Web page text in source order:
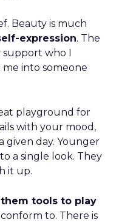
Beauty is much
expression. The
support who I
into someone
playground for
with your mood,
day. Younger
a single look. They
it up.
tools to play
to. There is